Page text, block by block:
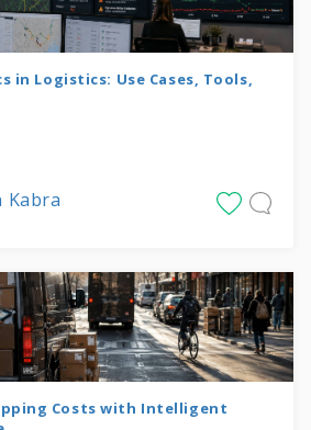
in Logistics: Use Cases, Tools,
Kabra
Costs with Intelligent